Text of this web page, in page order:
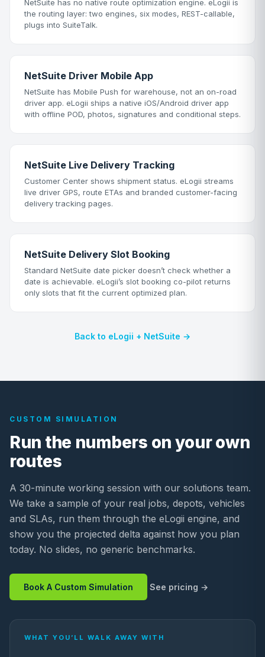
NetSuite has no native route optimization engine. eLogii is
the routing layer: two engines, six modes, REST-callable,
plugs into SuiteTalk.
NetSuite Driver Mobile App
NetSuite has Mobile Push for warehouse, not an on-road
driver app. eLogii ships a native iOS/Android driver app
with offline POD, photos, signatures and conditional steps.
NetSuite Live Delivery Tracking
Customer Center shows shipment status. eLogii streams
live driver GPS, route ETAs and branded customer-facing
delivery tracking pages.
NetSuite Delivery Slot Booking
Standard NetSuite date picker doesn’t check whether a
date is achievable. eLogii’s slot booking co-pilot returns
only slots that fit the current optimized plan.
Back to eLogii + NetSuite →
CUSTOM SIMULATION
Run the numbers on your own
routes
A 30-minute working session with our solutions team.
We take a sample of your real jobs, depots, vehicles
and SLAs, run them through the eLogii engine, and
show you the projected delta against how you plan
today. No slides, no generic benchmarks.
Book A Custom Simulation See pricing
WHAT YOU’LL WALK AWAY WITH